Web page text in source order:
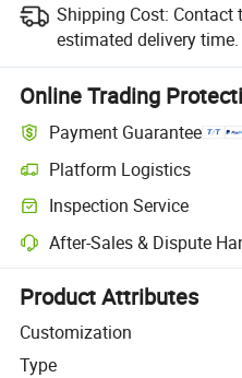
Shipping Cost: Contact
estimated delivery time.
Online Trading
Payment Guarantee
Platform Logistics
Clearer shipment tracking with
Inspection Service
Optional pre-shipment
After-Sales & Dispute
Platform-assisted dispute
Product Attributes
Customization
Type